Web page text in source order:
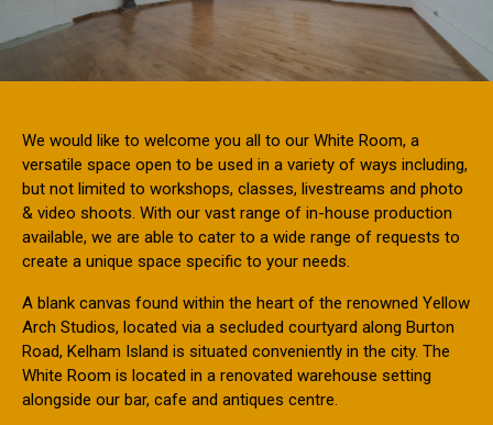
We would like to welcome you all to our White Room, a
versatile space open to be used in a variety of ways including,
but not limited to workshops, classes, livestreams and photo
& video shoots. With our vast range of in-house production
available, we are able to cater to a wide range of requests to
create a unique space specific to your needs.
A blank canvas found within the heart of the renowned Yellow
Arch Studios, located via a secluded courtyard along Burton
Road, Kelham Island is situated conveniently in the city. The
White Room is located in a renovated warehouse setting
alongside our bar, cafe and antiques centre.